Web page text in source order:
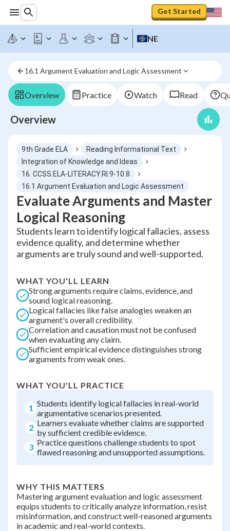
Get Started
NE
16.1 Argument Evaluation and Logic Assessment
Overview Practice Watch Read
Overview
9th Grade ELA
Reading Informational Text
Integration of Knowledge and Ideas
16. CCSS.ELA-LITERACY.RI.9-10.8
16.1 Argument Evaluation and Logic Assessment
Evaluate Arguments and Master
Logical Reasoning
Students learn to identify logical fallacies, assess
evidence quality, and determine whether
arguments are truly sound and well-supported.
WHAT YOU'LL LEARN
Strong arguments require claims, evidence, and
sound logical reasoning.
Logical fallacies like false analogies weaken an
argument's overall credibility.
Correlation and causation must not be confused
when evaluating any claim.
Sufficient empirical evidence distinguishes strong
arguments from weak ones.
WHAT YOU'LL PRACTICE
1 Students identify logical fallacies in real-world
argumentative scenarios presented.
2 Learners evaluate whether claims are supported
by sufficient credible evidence.
3 Practice questions challenge students to spot
flawed reasoning and unsupported assumptions.
WHY THIS MATTERS
Mastering argument evaluation and logic assessment
equips students to critically analyze information, resist
misinformation, and construct well-reasoned arguments
in academic and real-world contexts.